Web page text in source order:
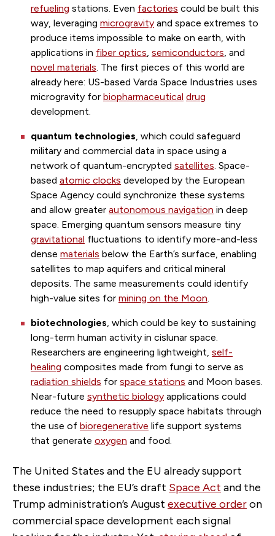
refueling stations. Even factories could be built this
way, leveraging microgravity and space extremes to
produce items impossible to make on earth, with
applications in fiber optics, semiconductors, and
novel materials. The first pieces of this world are
already here: US-based Varda Space Industries uses
microgravity for biopharmaceutical drug
development.
quantum technologies, which could safeguard
military and commercial data in space using a
network of quantum-encrypted satellites. Space-
based atomic clocks developed by the European
Space Agency could synchronize these systems
and allow greater autonomous navigation in deep
space. Emerging quantum sensors measure tiny
gravitational fluctuations to identify more-and-less
dense materials below the Earth’s surface, enabling
satellites to map aquifers and critical mineral
deposits. The same measurements could identify
high-value sites for mining on the Moon.
biotechnologies, which could be key to sustaining
long-term human activity in cislunar space.
Researchers are engineering lightweight, self-
healing composites made from fungi to serve as
radiation shields for space stations and Moon bases.
Near-future synthetic biology applications could
reduce the need to resupply space habitats through
the use of bioregenerative life support systems
that generate oxygen and food.
The United States and the EU already support
these industries; the EU’s draft Space Act and the
Trump administration’s August executive orderon
commercial space development each signal